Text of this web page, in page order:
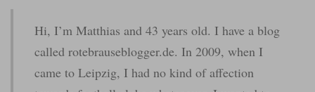
Hi, I’m Matthias and 43 years old. I have a blog
called rotebrauseblogger.de. In 2009, when I
came to Leipzig, I had no kind of affection